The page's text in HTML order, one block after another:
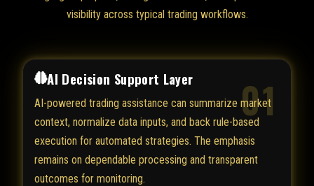
visibility across typical trading workflows.
01
AI Decision Support Layer
AI-powered trading assistance can summarize market
context, normalize data inputs, and back rule-based
execution for automated strategies. The emphasis
remains on dependable processing and transparent
outcomes for monitoring.